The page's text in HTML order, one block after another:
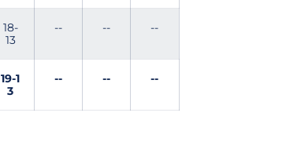
18-
13
-- -- --
19-1
3
-- -- --